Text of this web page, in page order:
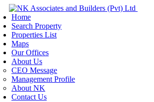
Home
Search Property
Properties List
Maps
Our Offices
About Us
CEO Message
Management Profile
About NK
Contact Us